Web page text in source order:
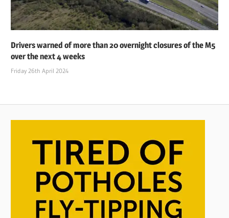
Drivers warned of more than 20 overnight closures of the M5
over the next 4 weeks
Friday 26th April 2024